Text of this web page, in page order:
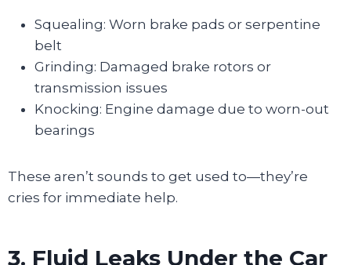
Squealing: Worn brake pads or serpentine
belt
Grinding: Damaged brake rotors or
transmission issues
Knocking: Engine damage due to worn-out
bearings
These aren’t sounds to get used to—they’re
cries for immediate help.
3. Fluid Leaks Under the Car